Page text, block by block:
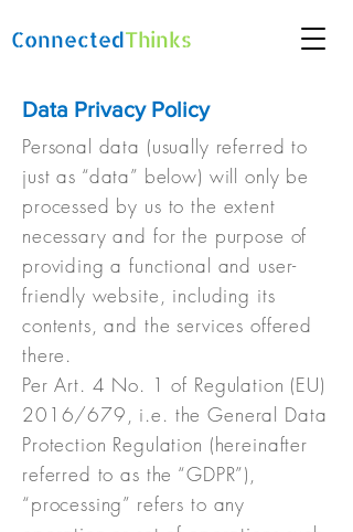
ConnectedThinks
Data Privacy Policy
Personal data (usually referred to
just as “data” below) will only be
processed by us to the extent
necessary and for the purpose of
providing a functional and user-
friendly website, including its
contents, and the services offered
there.
Per Art. 4 No. 1 of Regulation (EU)
2016/679, i.e. the General Data
Protection Regulation (hereinafter
referred to as the “GDPR”),
“processing” refers to any